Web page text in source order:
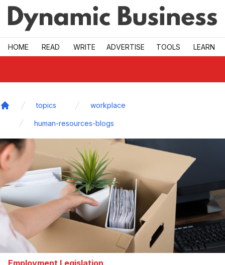
Skip to main
HOME READ WRITE ADVERTISE TOOLS LEARN
topics workplace
human-resources-blogs
Employment Legislation